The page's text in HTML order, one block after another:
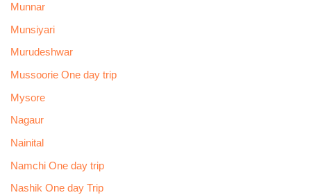
Munnar
Munsiyari
Murudeshwar
Mussoorie One day trip
Mysore
Nagaur
Nainital
Namchi One day trip
Nashik One day Trip